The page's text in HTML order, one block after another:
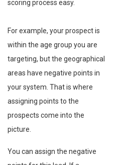
scoring process easy.
For example, your prospect is
within the age group you are
targeting, but the geographical
areas have negative points in
your system. That is where
assigning points to the
prospects come into the
picture.
You can assign the negative